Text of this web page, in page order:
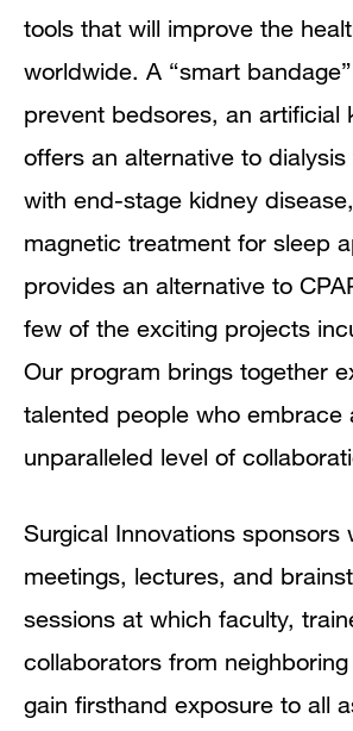
tools that will improve the
worldwide. A “smart
prevent bedsores, an artificial
offers an alternative to
with end-stage kidney
magnetic treatment for sleep
provides an alternative to
few of the exciting projects
Our program brings together
talented people who embrace
unparalleled level of
Surgical Innovations sponsors
meetings, lectures, and
sessions at which faculty,
collaborators from
gain firsthand exposure to all